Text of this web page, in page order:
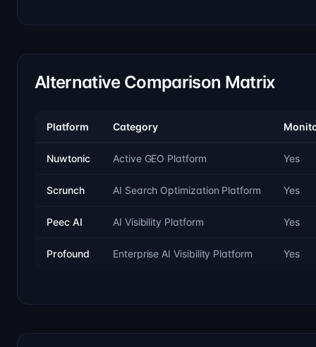
Alternative Comparison Matrix
Platform Category
Nuwtonic Active GEO Platform Yes
Scrunch AI Search Optimization Platform Yes
Peec AI AI Visibility Platform Yes
Profound Enterprise AI Visibility Platform Yes